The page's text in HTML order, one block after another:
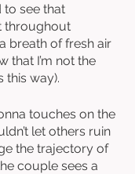
to see that
throughout
breath of fresh air
that I’m not the
this way).
touches on the
let others ruin
the trajectory of
couple sees a